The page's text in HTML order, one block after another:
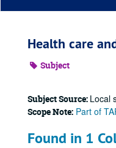
Health care
Subject
Subject Source: Local
Scope Note: Part of
Found in 1